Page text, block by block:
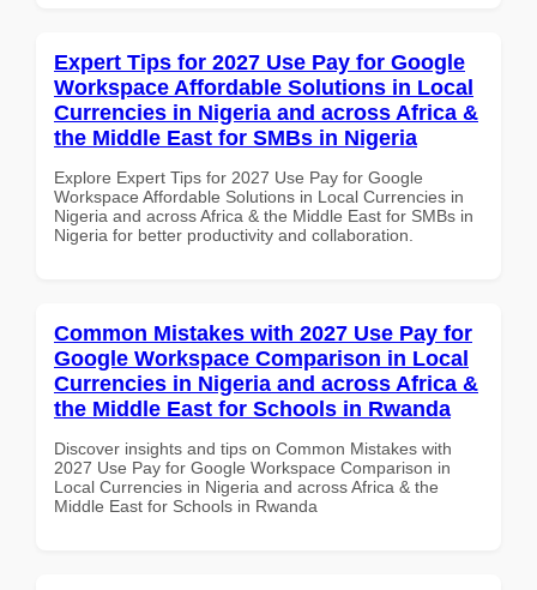
Expert Tips for 2027 Use Pay for Google
Workspace Affordable Solutions in Local
Currencies in Nigeria and across Africa &
the Middle East for SMBs in Nigeria
Explore Expert Tips for 2027 Use Pay for Google
Workspace Affordable Solutions in Local Currencies in
Nigeria and across Africa & the Middle East for SMBs in
Nigeria for better productivity and collaboration.
Common Mistakes with 2027 Use Pay for
Google Workspace Comparison in Local
Currencies in Nigeria and across Africa &
the Middle East for Schools in Rwanda
Discover insights and tips on Common Mistakes with
2027 Use Pay for Google Workspace Comparison in
Local Currencies in Nigeria and across Africa & the
Middle East for Schools in Rwanda